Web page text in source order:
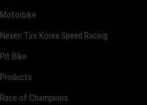
Motorbike
Nexen Tire Korea Speed Racing
Pit Bike
Products
Race of Champions